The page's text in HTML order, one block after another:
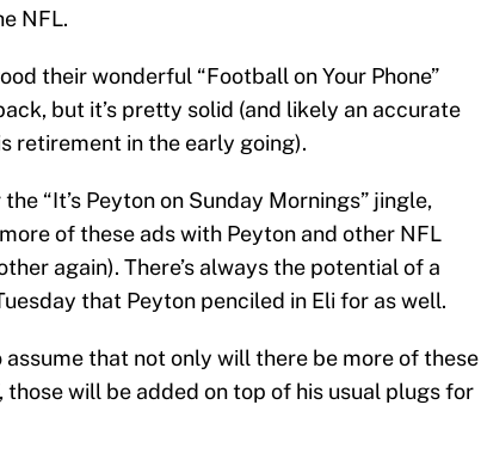
NFL.
their wonderful “Football on Your Phone”
but it’s pretty solid (and likely an accurate
retirement in the early going).
“It’s Peyton on Sunday Mornings” jingle,
of these ads with Peyton and other NFL
again). There’s always the potential of a
that Peyton penciled in Eli for as well.
assume that not only will there be more of these
those will be added on top of his usual plugs for